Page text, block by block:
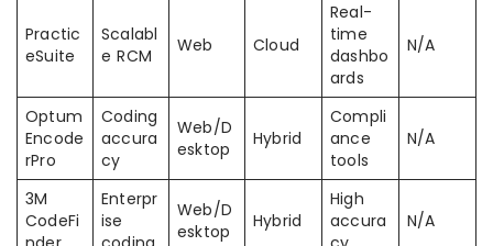
Practic
eSuite
Scalabl
e RCM
Web Cloud
Real-
time
dashbo
ards
N/A
Optum
Encode
rPro
Coding
accura
cy
Web/D
esktop
Hybrid
Compli
ance
tools
N/A
3M
CodeFi
Enterpr
ise
Web/D
esktop
Hybrid
High
accura
N/A